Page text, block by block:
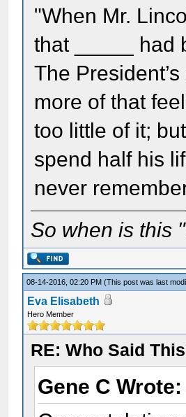
"When Mr.
that _____ had
The
more of that
too little of it;
spend half his
never
So when is this
08-14-2016, 02:20 PM(This post was last
Eva Elisabeth
Hero Member
RE: Who Said
Gene C Wrote: